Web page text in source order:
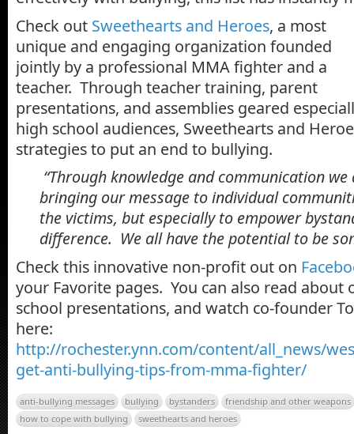
Check out Sweethearts and Heroes, a most
unique and engaging organization founded
jointly by a professional MMA fighter and a
teacher. Through teacher training, parent
presentations, and assemblies geared
high school audiences, Sweethearts and
strategies to put an end to bullying.
“Through knowledge and communication
bringing our message to individual
the victims, but especially to empower
difference. We all have the potential to be
Check this innovative non-profit out on
your Favorite pages. You can also read about
school presentations, and watch co-founder
here:
http://rochester.ynn.com/content/all_news/
get-anti-bullying-tips-from-mma-fighter/
anti-bullying messages bullying bystanders
friendship and other weapons
how to cope with bullying
sweethearts and heroes